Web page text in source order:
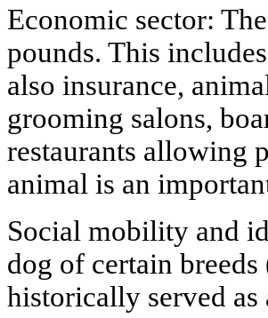
Economic sector:
pounds. This
also insurance,
grooming salons,
restaurants allowing
animal is an
Social mobility and
dog of certain
historically served as